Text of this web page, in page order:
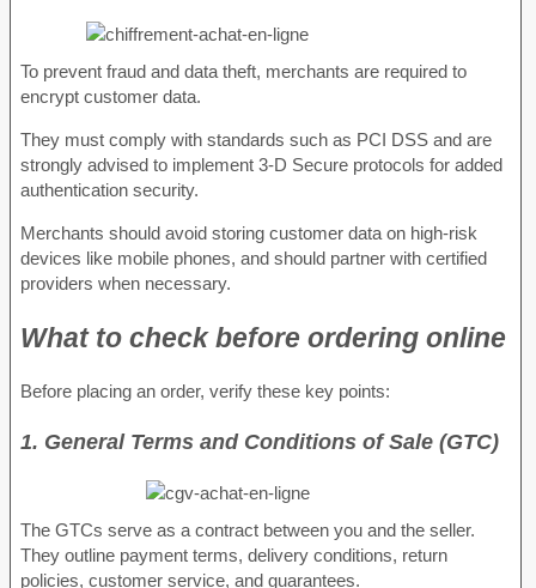
To prevent fraud and data theft, merchants are required to
encrypt customer data.
They must comply with standards such as PCI DSS and are
strongly advised to implement 3-D Secure protocols for added
authentication security.
Merchants should avoid storing customer data on high-risk
devices like mobile phones, and should partner with certified
providers when necessary.
What to check before ordering online
Before placing an order, verify these key points:
1. General Terms and Conditions of Sale (GTC)
The GTCs serve as a contract between you and the seller.
They outline payment terms, delivery conditions, return
policies, customer service, and guarantees.